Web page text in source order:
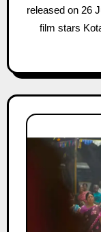
released on 26
film stars